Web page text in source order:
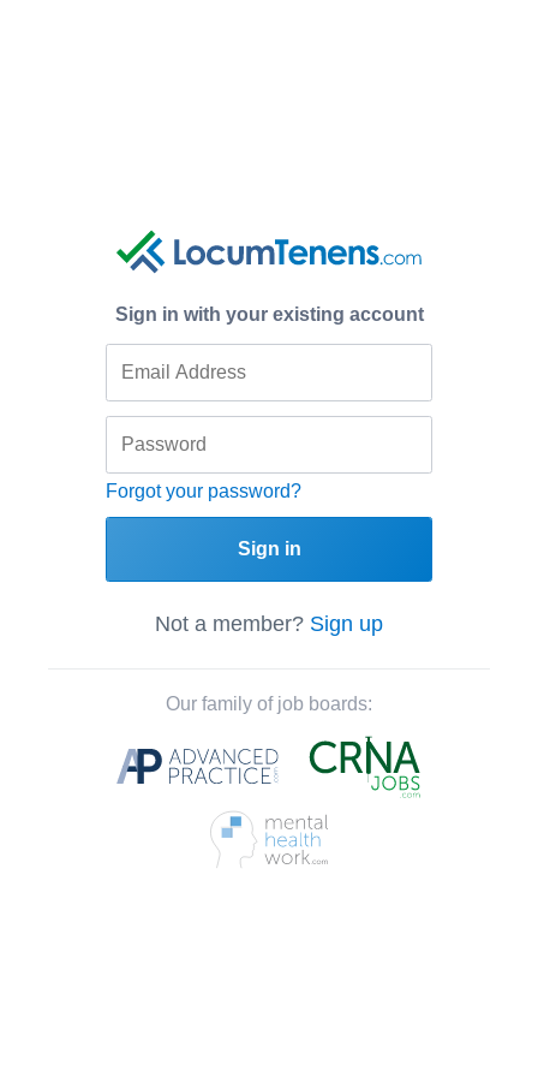
Sign in with your existing account
Forgot your password?
Sign in
Not a member? Sign up
Our family of job boards: